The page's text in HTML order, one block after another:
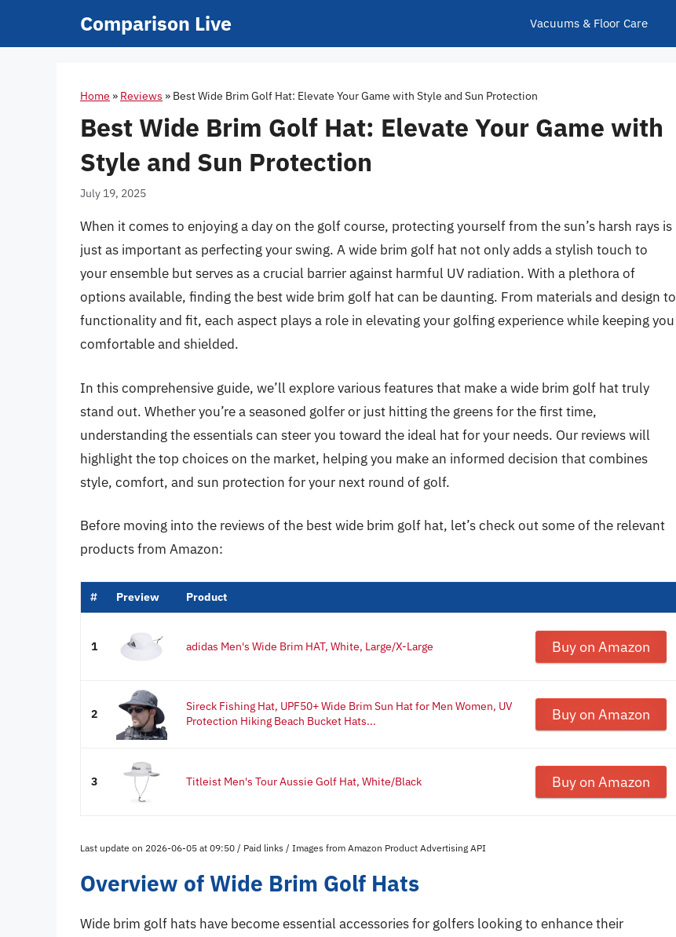
Comparison Live Vacuums & Floor Care
Home » Reviews » Best Wide Brim Golf Hat: Elevate Your Game with Style and Sun Protection
Best Wide Brim Golf Hat: Elevate Your Game with
Style and Sun Protection
July 19, 2025
When it comes to enjoying a day on the golf course, protecting yourself from the sun’s harsh rays is
just as important as perfecting your swing. A wide brim golf hat not only adds a stylish touch to
your ensemble but serves as a crucial barrier against harmful UV radiation. With a plethora of
options available, finding the best wide brim golf hat can be daunting. From materials and design to
functionality and fit, each aspect plays a role in elevating your golfing experience while keeping you
comfortable and shielded.
In this comprehensive guide, we’ll explore various features that make a wide brim golf hat truly
stand out. Whether you’re a seasoned golfer or just hitting the greens for the first time,
understanding the essentials can steer you toward the ideal hat for your needs. Our reviews will
highlight the top choices on the market, helping you make an informed decision that combines
style, comfort, and sun protection for your next round of golf.
Before moving into the reviews of the best wide brim golf hat, let’s check out some of the relevant
products from Amazon:
# Preview Product
1 adidas Men's Wide Brim HAT, White, Large/X-Large Buy on Amazon
2
Sireck Fishing Hat, UPF50+ Wide Brim Sun Hat for Men Women, UV
Protection Hiking Beach Bucket Hats...
Buy on Amazon
3 Titleist Men's Tour Aussie Golf Hat, White/Black Buy on Amazon
Last update on 2026-06-05 at 09:50 / Paid links / Images from Amazon Product Advertising API
Overview of Wide Brim Golf Hats
Wide brim golf hats have become essential accessories for golfers looking to enhance their